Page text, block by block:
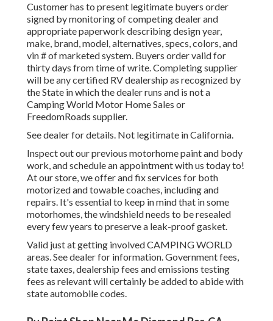
Customer has to present legitimate buyers order
signed by monitoring of competing dealer and
appropriate paperwork describing design year,
make, brand, model, alternatives, specs, colors, and
vin # of marketed system. Buyers order valid for
thirty days from time of write. Completing supplier
will be any certified RV dealership as recognized by
the State in which the dealer runs and is not a
Camping World Motor Home Sales or
FreedomRoads supplier.
See dealer for details. Not legitimate in California.
Inspect out our previous motorhome paint and body
work, and schedule an appointment with us today to!
At our store, we offer and fix services for both
motorized and towable coaches, including and
repairs. It's essential to keep in mind that in some
motorhomes, the windshield needs to be resealed
every few years to preserve a leak-proof gasket.
Valid just at getting involved CAMPING WORLD
areas. See dealer for information. Government fees,
state taxes, dealership fees and emissions testing
fees as relevant will certainly be added to abide with
state automobile codes.